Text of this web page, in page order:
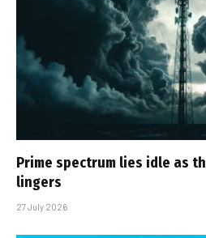
Prime spectrum lies idle as
lingers
27 July 2026